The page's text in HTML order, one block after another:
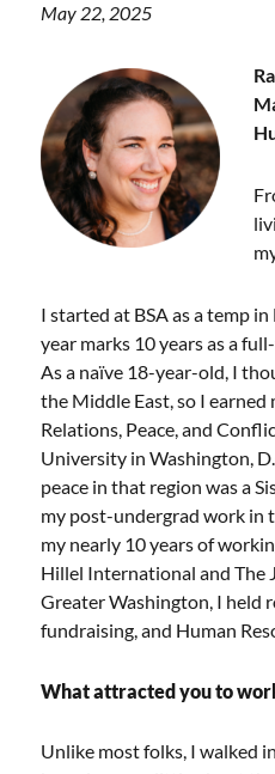
May 22, 2025
I started at BSA as a temp
year marks 10 years as a
As a naïve 18-year-old, I
the Middle East, so I
Relations, Peace, and
University in Washington,
peace in that region was a
my post-undergrad work in
my nearly 10 years of
Hillel International and The
Greater Washington, I held
fundraising, and Human
What attracted you to
Unlike most folks, I walked